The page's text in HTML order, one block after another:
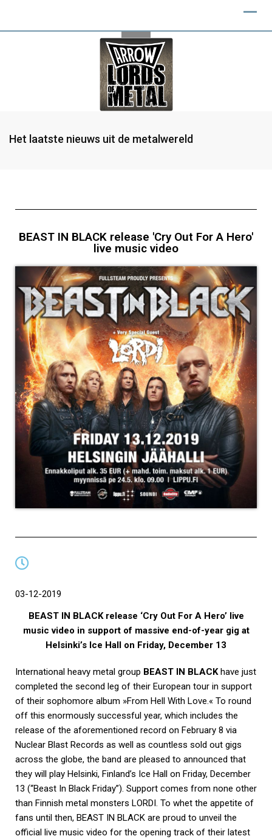
Het laatste nieuws uit de metalwereld
BEAST IN BLACK release 'Cry Out For A Hero'
live music video
03-12-2019
BEAST IN BLACK release ‘Cry Out For A Hero’ live
music video in support of massive end-of-year gig at
Helsinki’s Ice Hall on Friday, December 13
International heavy metal group BEAST IN BLACKhave just
completed the second leg of their European tour in support
of their sophomore album »From Hell With Love.« To round
off this enormously successful year, which includes the
release of the aforementioned record on February 8 via
Nuclear Blast Records as well as countless sold out gigs
across the globe, the band are pleased to announced that
they will play Helsinki, Finland’s Ice Hall on Friday, December
13 (“Beast In Black Friday”). Support comes from none other
than Finnish metal monsters LORDI. To whet the appetite of
fans until then, BEAST IN BLACK are proud to unveil the
official live music video for the opening track of their latest